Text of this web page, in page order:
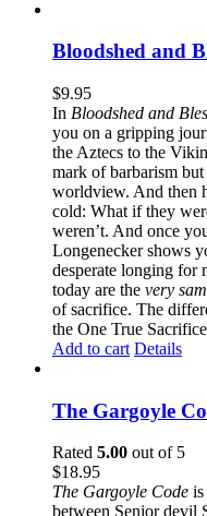
Bloodshed and
$9.95
In Bloodshed and
you on a gripping
the Aztecs to the
mark of barbarism
worldview. And then
cold: What if they
weren’t. And once
Longenecker shows
desperate longing for
today are the very
of sacrifice. The
the One True
Add to cart Details
The Gargoyle
Rated 5.00 out of 5
$18.95
The Gargoyle Code is
between Senior devil